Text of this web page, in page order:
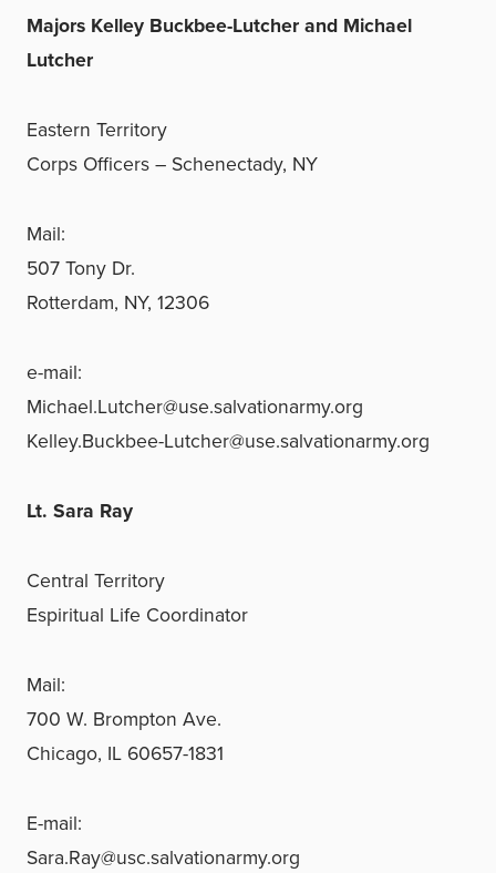
Majors Kelley Buckbee-Lutcher and Michael
Lutcher
Eastern Territory
Corps Officers – Schenectady, NY
Mail:
507 Tony Dr.
Rotterdam, NY, 12306
e-mail:
Michael.Lutcher@use.salvationarmy.org
Kelley.Buckbee-Lutcher@use.salvationarmy.org
Lt. Sara Ray
Central Territory
Espiritual Life Coordinator
Mail:
700 W. Brompton Ave.
Chicago, IL 60657-1831
E-mail:
Sara.Ray@usc.salvationarmy.org